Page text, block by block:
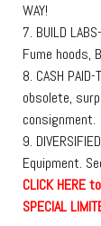
WAY!
7. BUILD
Fume hoods,
8. CASH
obsolete,
consignment.
9.
Equipment.
CLICKHEREt
SPECIAL